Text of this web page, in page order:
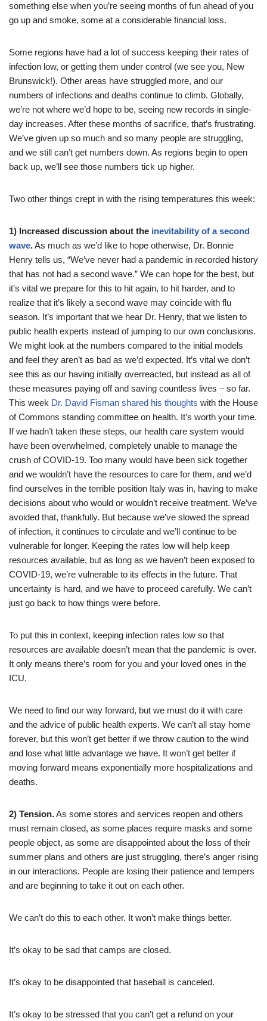
something else when you’re seeing months of fun ahead of you
go up and smoke, some at a considerable financial loss.
Some regions have had a lot of success keeping their rates of
infection low, or getting them under control (we see you, New
Brunswick!). Other areas have struggled more, and our
numbers of infections and deaths continue to climb. Globally,
we’re not where we’d hope to be, seeing new records in single-
day increases. After these months of sacrifice, that’s frustrating.
We’ve given up so much and so many people are struggling,
and we still can’t get numbers down. As regions begin to open
back up, we’ll see those numbers tick up higher.
Two other things crept in with the rising temperatures this week:
1) Increased discussion about the inevitability of a second
wave.As much as we’d like to hope otherwise, Dr. Bonnie
Henry tells us, “We’ve never had a pandemic in recorded history
that has not had a second wave.” We can hope for the best, but
it’s vital we prepare for this to hit again, to hit harder, and to
realize that it’s likely a second wave may coincide with flu
season. It’s important that we hear Dr. Henry, that we listen to
public health experts instead of jumping to our own conclusions.
We might look at the numbers compared to the initial models
and feel they aren’t as bad as we’d expected. It’s vital we don’t
see this as our having initially overreacted, but instead as all of
these measures paying off and saving countless lives – so far.
This week Dr. David Fisman shared his thoughts with the House
of Commons standing committee on health. It’s worth your time.
If we hadn’t taken these steps, our health care system would
have been overwhelmed, completely unable to manage the
crush of COVID-19. Too many would have been sick together
and we wouldn’t have the resources to care for them, and we’d
find ourselves in the terrible position Italy was in, having to make
decisions about who would or wouldn’t receive treatment. We’ve
avoided that, thankfully. But because we’ve slowed the spread
of infection, it continues to circulate and we’ll continue to be
vulnerable for longer. Keeping the rates low will help keep
resources available, but as long as we haven’t been exposed to
COVID-19, we’re vulnerable to its effects in the future. That
uncertainty is hard, and we have to proceed carefully. We can’t
just go back to how things were before.
To put this in context, keeping infection rates low so that
resources are available doesn’t mean that the pandemic is over.
It only means there’s room for you and your loved ones in the
ICU.
We need to find our way forward, but we must do it with care
and the advice of public health experts. We can’t all stay home
forever, but this won’t get better if we throw caution to the wind
and lose what little advantage we have. It won’t get better if
moving forward means exponentially more hospitalizations and
deaths.
2) Tension.As some stores and services reopen and others
must remain closed, as some places require masks and some
people object, as some are disappointed about the loss of their
summer plans and others are just struggling, there’s anger rising
in our interactions. People are losing their patience and tempers
and are beginning to take it out on each other.
We can’t do this to each other. It won’t make things better.
It’s okay to be sad that camps are closed.
It’s okay to be disappointed that baseball is canceled.
It’s okay to be stressed that you can’t get a refund on your